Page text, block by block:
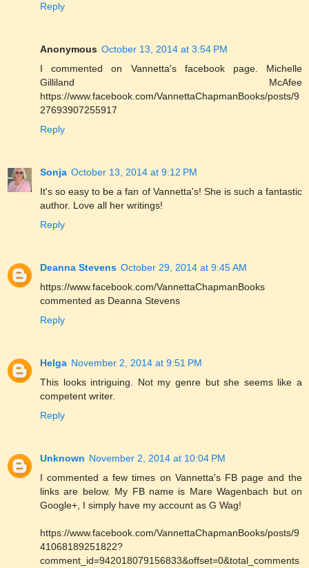
Reply
Anonymous October 13, 2014 at 3:54 PM
I commented on Vannetta's facebook page. Michelle
Gilliland McAfee
https://www.facebook.com/VannettaChapmanBooks/posts/9
27693907255917
Reply
Sonja October 13, 2014 at 9:12 PM
It's so easy to be a fan of Vannetta's! She is such a fantastic
author. Love all her writings!
Reply
Deanna Stevens October 29, 2014 at 9:45 AM
https://www.facebook.com/VannettaChapmanBooks
commented as Deanna Stevens
Reply
Helga November 2, 2014 at 9:51 PM
This looks intriguing. Not my genre but she seems like a
competent writer.
Reply
Unknown November 2, 2014 at 10:04 PM
I commented a few times on Vannetta's FB page and the
links are below. My FB name is Mare Wagenbach but on
Google+, I simply have my account as G Wag!
https://www.facebook.com/VannettaChapmanBooks/posts/9
41068189251822?
comment_id=942018079156833&offset=0&total_comments